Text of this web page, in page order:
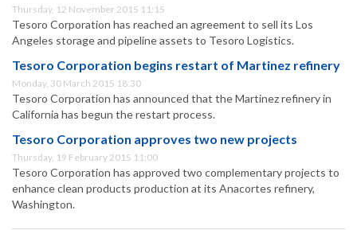
Thursday, 12 November 2015 11:15
Tesoro Corporation has reached an agreement to sell its Los
Angeles storage and pipeline assets to Tesoro Logistics.
Tesoro Corporation begins restart of Martinez refinery
Monday, 30 March 2015 18:30
Tesoro Corporation has announced that the Martinez refinery in
California has begun the restart process.
Tesoro Corporation approves two new projects
Thursday, 19 February 2015 11:00
Tesoro Corporation has approved two complementary projects to
enhance clean products production at its Anacortes refinery,
Washington.